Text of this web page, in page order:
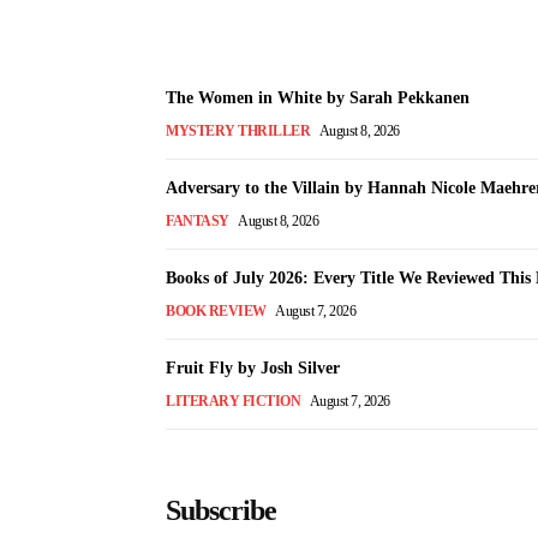
The Women in White by Sarah Pekkanen
MYSTERY THRILLER August 8, 2026
Adversary to the Villain by Hannah Nicole
FANTASY August 8, 2026
Books of July 2026: Every Title We Reviewed This
BOOK REVIEW August 7, 2026
Fruit Fly by Josh Silver
LITERARY FICTION August 7, 2026
Subscribe